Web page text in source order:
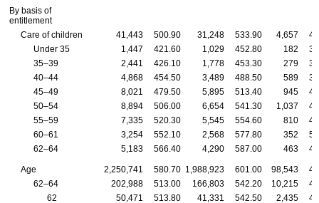
By basis of
entitlement
Care of children
41,443 500.90 31,248 533.90 4,657
Under 35
1,447 421.60 1,029 452.80 182
35–39
2,441 426.10 1,778 453.30 279
40–44
4,868 454.50 3,489 488.50 589
45–49
8,021 479.50 5,895 513.40 945
50–54
8,894 506.00 6,654 541.30 1,037
55–59
7,335 520.30 5,545 554.60 810
60–61
3,254 552.10 2,568 577.80 352
62–64
5,183 566.40 4,290 587.00 463
Age 2,250,741 580.70 1,988,923 601.00 98,543
62–64
202,988 513.00 166,803 542.20 10,215
62
50,471 513.80 41,331 542.50 2,435